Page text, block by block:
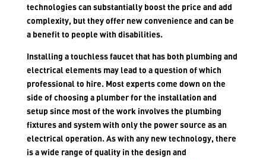
technologies can substantially boost the price and add
complexity, but they offer new convenience and can be
a benefit to people with disabilities.
Installing a touchless faucet that has both plumbing and
electrical elements may lead to a question of which
professional to hire. Most experts come down on the
side of choosing a plumber for the installation and
setup since most of the work involves the plumbing
fixtures and system with only the power source as an
electrical operation. As with any new technology, there
is a wide range of quality in the design and